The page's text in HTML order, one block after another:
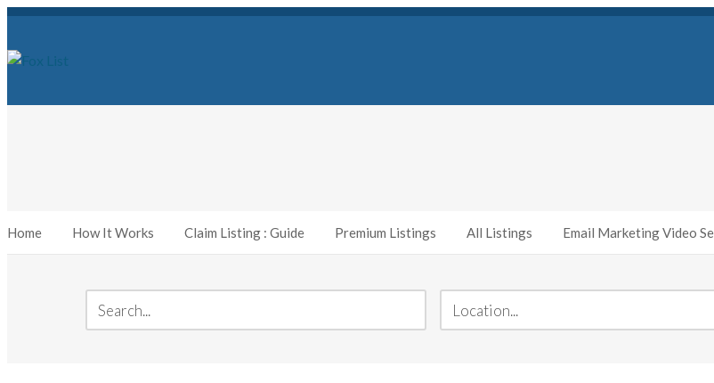
Home How It Works Claim Listing : Guide Premium Listings All Listings Email Marketing Video